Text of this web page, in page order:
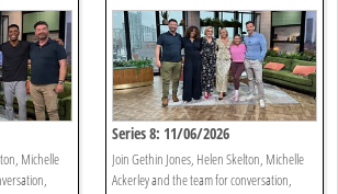
Michelle
Series 8: 11/06/2026
Join Gethin Jones, Helen Skelton, Michelle
Ackerley and the team for conversation,